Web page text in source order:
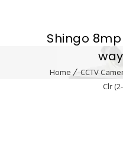
Shingo
Home CCTV
Clr